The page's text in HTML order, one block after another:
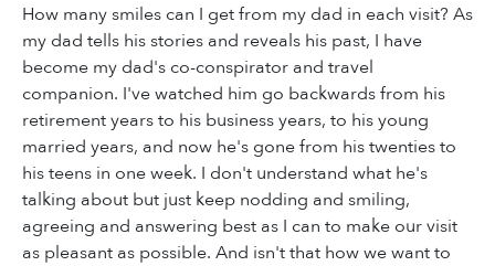
How many smiles can I get from my dad in each visit? As
my dad tells his stories and reveals his past, I have
become my dad's co-conspirator and travel
companion. I've watched him go backwards from his
retirement years to his business years, to his young
married years, and now he's gone from his twenties to
his teens in one week. I don't understand what he's
talking about but just keep nodding and smiling,
agreeing and answering best as I can to make our visit
as pleasant as possible. And isn't that how we want to